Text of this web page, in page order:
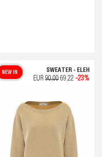
SWEATER - ELEH
NEW IN
EUR 90,00 69,22 -23%